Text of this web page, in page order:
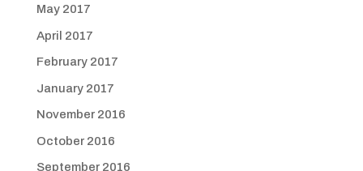
May 2017
April 2017
February 2017
January 2017
November 2016
October 2016
September 2016